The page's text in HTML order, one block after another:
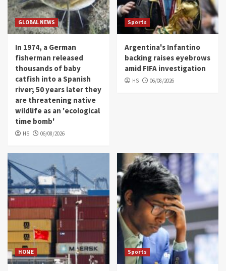
GLOBAL NEWS
In 1974, a German
fisherman released
thousands of baby
catfish into a Spanish
river; 50 years later they
are threatening native
wildlife as an 'ecological
time bomb'
HS 06/08/2026
Sports
Argentina's Infantino
backing raises eyebrows
amid FIFA investigation
HS 06/08/2026
HOME Sports